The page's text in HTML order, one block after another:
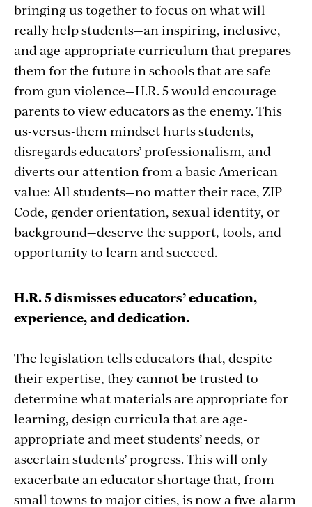
bringing us together to focus on what will
really help students—an inspiring, inclusive,
and age-appropriate curriculum that prepares
them for the future in schools that are safe
from gun violence—H.R. 5 would encourage
parents to view educators as the enemy. This
us-versus-them mindset hurts students,
disregards educators’ professionalism, and
diverts our attention from a basic American
value: All students—no matter their race, ZIP
Code, gender orientation, sexual identity, or
background—deserve the support, tools, and
opportunity to learn and succeed.
H.R. 5 dismisses educators’ education,
experience, and dedication.
The legislation tells educators that, despite
their expertise, they cannot be trusted to
determine what materials are appropriate for
learning, design curricula that are age-
appropriate and meet students’ needs, or
ascertain students’ progress. This will only
exacerbate an educator shortage that, from
small towns to major cities, is now a five-alarm